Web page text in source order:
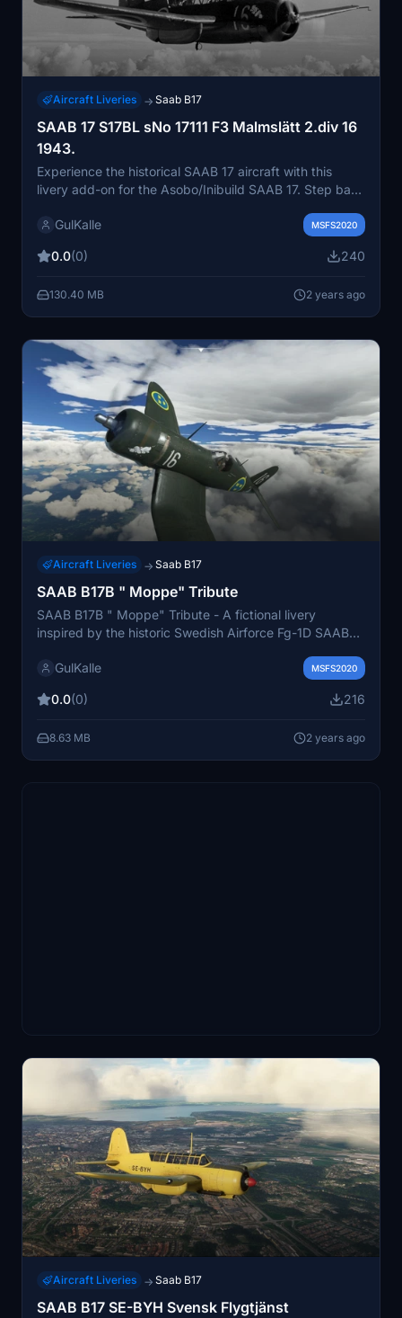
Aircraft Liveries → Saab B17
SAAB 17 S17BL sNo 17111 F3 Malmslätt 2.div 16
1943.
Experience the historical SAAB 17 aircraft with this
livery add-on for the Asobo/Inibuild SAAB 17. Step back
and reconnaissance aircraft for the Swedish Air Force.
number 17111, from its deliveries to different wings and
unique markings and emblems that adorned this
aircraft until its retirement in 1949 after almost 700
GulKalle MSFS2020
0.0(0) 240
130.40 MB 2 years ago
Aircraft Liveries → Saab B17
SAAB B17B " Moppe" Tribute
SAAB B17B " Moppe" Tribute - A fictional livery
inspired by the historic Swedish Airforce Fg-1D SAAB
pays tribute to S/B17BL No 17111 "MOPPE" stationed at
into your Community folder for an immersive flight
GulKalle MSFS2020
0.0(0) 216
8.63 MB 2 years ago
Aircraft Liveries → Saab B17
SAAB B17 SE-BYH Svensk Flygtjänst